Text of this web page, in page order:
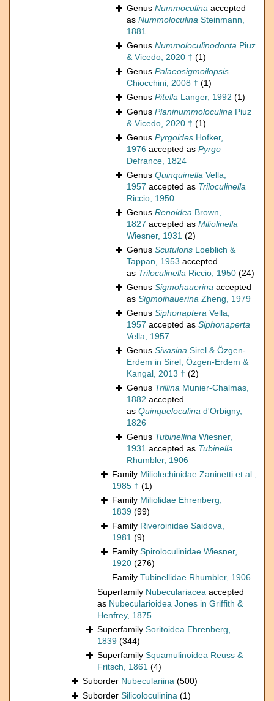
Genus Nummoculina accepted
as Nummoloculina Steinmann,
1881
Genus Nummoloculinodonta Piuz
& Vicedo, 2020 † (1)
Genus Palaeosigmoilopsis
Chiocchini, 2008 † (1)
Genus Pitella Langer, 1992 (1)
Genus Planinummoloculina Piuz
& Vicedo, 2020 † (1)
Genus Pyrgoides Hofker,
1976 accepted as Pyrgo
Defrance, 1824
Genus Quinquinella Vella,
1957 accepted as Triloculinella
Riccio, 1950
Genus Renoidea Brown,
1827 accepted as Miliolinella
Wiesner, 1931 (2)
Genus Scutuloris Loeblich &
Tappan, 1953 accepted
as Triloculinella Riccio, 1950 (24)
Genus Sigmohauerina accepted
as Sigmoihauerina Zheng, 1979
Genus Siphonaptera Vella,
1957 accepted as Siphonaperta
Vella, 1957
Genus Sivasina Sirel & Özgen-
Erdem in Sirel, Özgen-Erdem &
Kangal, 2013 † (2)
Genus Trillina Munier-Chalmas,
1882 accepted
as Quinqueloculina d'Orbigny,
1826
Genus Tubinellina Wiesner,
1931 accepted as Tubinella
Rhumbler, 1906
Family Miliolechinidae Zaninetti et al.,
1985 † (1)
Family Miliolidae Ehrenberg,
1839 (99)
Family Riveroinidae Saidova,
1981 (9)
Family Spiroloculinidae Wiesner,
1920 (276)
Family Tubinellidae Rhumbler, 1906
Superfamily Nubeculariacea accepted
as Nubecularioidea Jones in Griffith &
Henfrey, 1875
Superfamily Soritoidea Ehrenberg,
1839 (344)
Superfamily Squamulinoidea Reuss &
Fritsch, 1861 (4)
Suborder Nubeculariina (500)
Suborder Silicoloculinina (1)